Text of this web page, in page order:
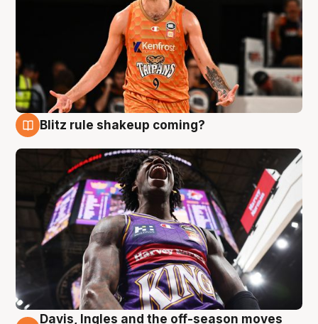
Blitz rule shakeup coming?
Davis, Ingles and the off-season moves